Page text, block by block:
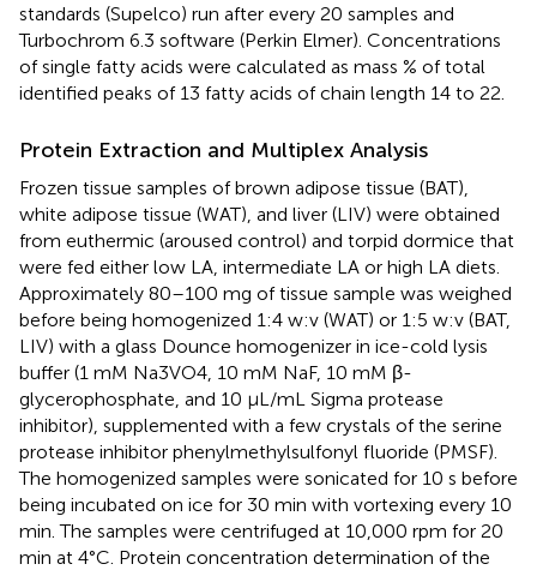
standards (Supelco) run after every 20 samples and
Turbochrom 6.3 software (Perkin Elmer). Concentrations
of single fatty acids were calculated as mass % of total
identified peaks of 13 fatty acids of chain length 14 to 22.
Protein Extraction and Multiplex Analysis
Frozen tissue samples of brown adipose tissue (BAT),
white adipose tissue (WAT), and liver (LIV) were obtained
from euthermic (aroused control) and torpid dormice that
were fed either low LA, intermediate LA or high LA diets.
Approximately 80–100 mg of tissue sample was weighed
before being homogenized 1:4 w:v (WAT) or 1:5 w:v (BAT,
LIV) with a glass Dounce homogenizer in ice-cold lysis
buffer (1 mM Na3VO4, 10 mM NaF, 10 mM β-
glycerophosphate, and 10 μL/mL Sigma protease
inhibitor), supplemented with a few crystals of the serine
protease inhibitor phenylmethylsulfonyl fluoride (PMSF).
The homogenized samples were sonicated for 10 s before
being incubated on ice for 30 min with vortexing every 10
min. The samples were centrifuged at 10,000 rpm for 20
min at 4°C. Protein concentration determination of the